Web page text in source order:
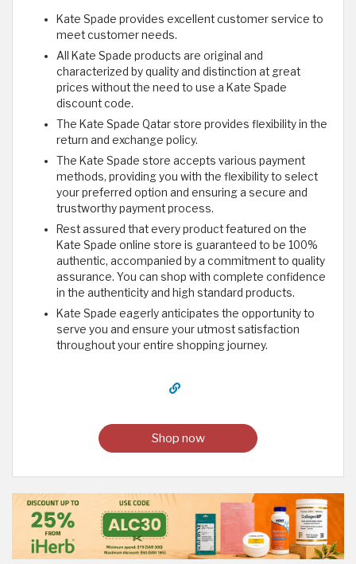
Kate Spade provides excellent customer service to
meet customer needs.
All Kate Spade products are original and
characterized by quality and distinction at great
prices without the need to use a Kate Spade
discount code.
The Kate Spade Qatar store provides flexibility in the
return and exchange policy.
The Kate Spade store accepts various payment
methods, providing you with the flexibility to select
your preferred option and ensuring a secure and
trustworthy payment process.
Rest assured that every product featured on the
Kate Spade online store is guaranteed to be 100%
authentic, accompanied by a commitment to quality
assurance. You can shop with complete confidence
in the authenticity and high standard products.
Kate Spade eagerly anticipates the opportunity to
serve you and ensure your utmost satisfaction
throughout your entire shopping journey.
Shop now